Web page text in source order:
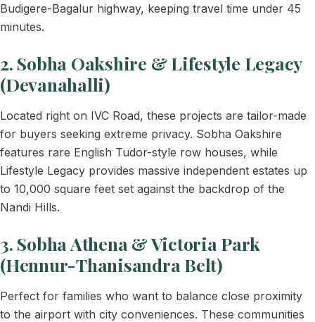
Budigere-Bagalur highway, keeping travel time under 45
minutes.
2. Sobha Oakshire & Lifestyle Legacy
(Devanahalli)
Located right on IVC Road, these projects are tailor-made
for buyers seeking extreme privacy. Sobha Oakshire
features rare English Tudor-style row houses, while
Lifestyle Legacy provides massive independent estates up
to 10,000 square feet set against the backdrop of the
Nandi Hills.
3. Sobha Athena & Victoria Park
(Hennur-Thanisandra Belt)
Perfect for families who want to balance close proximity
to the airport with city conveniences. These communities